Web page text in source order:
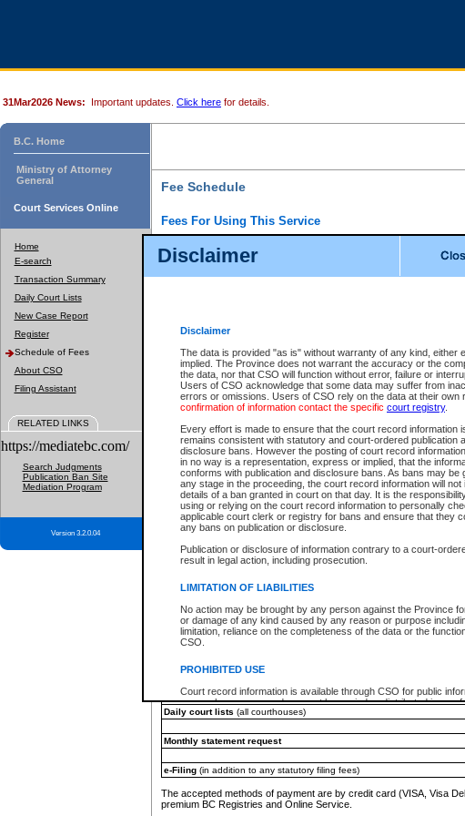
Disclaimer
Disclaimer
The data is provided "as is" without warranty of any kind, either
implied. The Province does not warrant the accuracy or the
the data, nor that CSO will function without error, failure or
Users of CSO acknowledge that some data may suffer from
errors or omissions. Users of CSO rely on the data at their own
confirmation of information contact the specific court registry.
Every effort is made to ensure that the court record information
remains consistent with statutory and court-ordered publication
disclosure bans. However the posting of court record
in no way is a representation, express or implied, that the
conforms with publication and disclosure bans. As bans may be
any stage in the proceeding, the court record information will not
details of a ban granted in court on that day. It is the
using or relying on the court record information to personally
applicable court clerk or registry for bans and ensure that they
any bans on publication or disclosure.
Publication or disclosure of information contrary to a court-
result in legal action, including prosecution.
LIMITATION OF LIABILITIES
No action may be brought by any person against the Province
or damage of any kind caused by any reason or purpose
limitation, reliance on the completeness of the data or the
CSO.
PROHIBITED USE
Court record information is available through CSO for public
research purposes and may not be copied or distributed in any
resale or other commercial use without the express written
Office of the Chief Justice of the Supreme Court (Supreme Court
information) or Office of the Chief Judge (Provincial Court
information and research provided the material is accurately
an acknowledgement made of the source.
Any other use of CSO or court record information available
expressly prohibited. Persons found misusing this privilege will
31Mar2026 News: Important updates. Click here for details.
B.C. Home
Ministry of Attorney
General
Court Services Online
Home
E-search
Transaction Summary
Daily Court Lists
New Case Report
Register
Schedule of Fees
About CSO
Filing Assistant
RELATED LINKS
https://mediatebc.com/
Search Judgments
Publication Ban Site
Mediation Program
Version 3.2.0.04
Fee Schedule
Fees For Using This Service
For a $6 fee, you can view the file details for any one of the
results index. There is no charge to view Provincial Criminal and
down the results before choosing a file to view.
CSO e-search users have the ability to access electronic
documents that are currently viewable through CSO e-search.
Document Request column. For a $6 fee per file, you can view and
next to the document. If the
obtain a copy of the document using theRequest linkto access the
There is an additional charge of $6 to generate aCivil orAppeal
is a formatted PDF version of all of the file detail information
version 7.0 or higher is required in order to generate a File
at http://www.adobe.com/products/acrobat/readstep.html)
You must pay with a credit card (VISA, Visa Debit, MasterCard,
Registries and Online Service account.
Each fee is quoted in Canadian dollars. Fees must be paid in full
provided through a secure and encrypted Internet site, which is
experience any technical difficulties, a request for a refund can be
For further details, please refer to theGuide for Refund Requests.
The following is a schedule of fees for the services that are currently
e-Search - Provincial and Supreme Court civil
Search database for existing files
*View and print electronic documents - per file
*Purchase documents online - each document
Search database for existing files
Daily court lists (all courthouses)
Monthly statement request
e-Filing(in addition to any statutory filing fees)
The accepted methods of payment are by credit card (VISA, Visa
premium BC Registries and Online Service.